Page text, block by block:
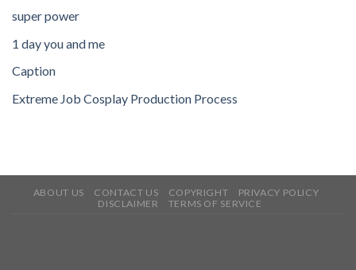
super power
1 day you and me
Caption
Extreme Job Cosplay Production Process
ABOUT US CONTACT US COPYRIGHT
PRIVACY POLICY
DISCLAIMER
TERMS OF SERVICE